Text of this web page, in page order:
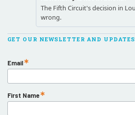
GET OUR NEWSLETTER AND UPDATES
Email
First Name